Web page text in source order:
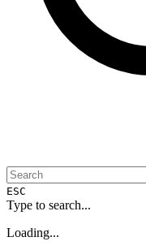
ESC
Type to search...
Loading...